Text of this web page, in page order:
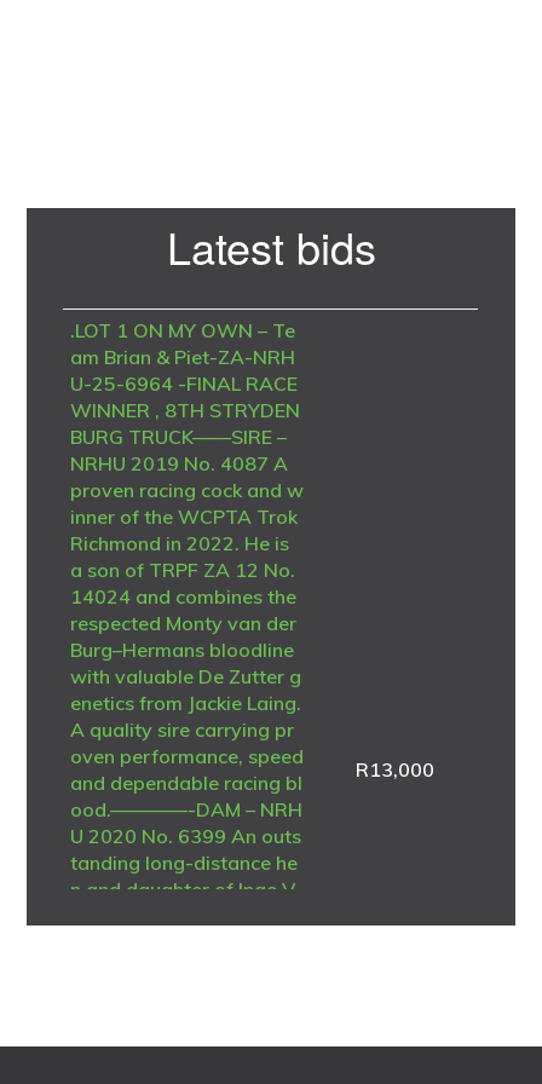
Latest bids
.LOT 1 ON MY OWN – Te
am Brian & Piet-ZA-NRH
U-25-6964 -FINAL RACE
WINNER , 8TH STRYDEN
BURG TRUCK——SIRE –
NRHU 2019 No. 4087 A
proven racing cock and w
inner of the WCPTA Trok
Richmond in 2022. He is
a son of TRPF ZA 12 No.
14024 and combines the
respected Monty van der
Burg–Hermans bloodline
with valuable De Zutter g
enetics from Jackie Laing.
A quality sire carrying pr
oven performance, speed
and dependable racing bl
ood.————-DAM – NRH
U 2020 No. 6399 An outs
tanding long-distance he
n and daughter of Inge V
umerous federation placi
R13,000